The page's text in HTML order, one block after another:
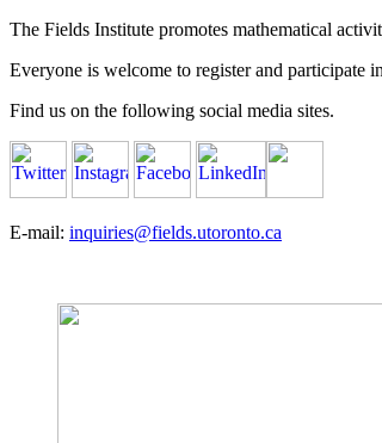
The Fields Institute promotes mathematical
Everyone is welcome to register and participate
Find us on the following social media sites.
E-mail: inquiries@fields.utoronto.ca